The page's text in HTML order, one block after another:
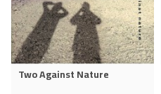
Two Against Nature